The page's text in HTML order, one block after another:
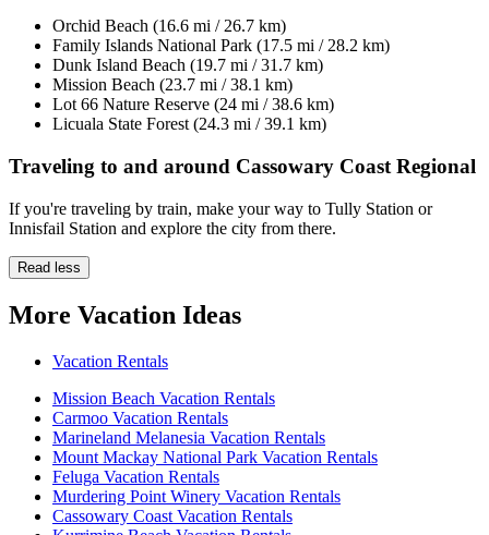
Orchid Beach (16.6 mi / 26.7 km)
Family Islands National Park (17.5 mi / 28.2 km)
Dunk Island Beach (19.7 mi / 31.7 km)
Mission Beach (23.7 mi / 38.1 km)
Lot 66 Nature Reserve (24 mi / 38.6 km)
Licuala State Forest (24.3 mi / 39.1 km)
Traveling to and around Cassowary Coast Regional
If you're traveling by train, make your way to Tully Station or
Innisfail Station and explore the city from there.
Read less
More Vacation Ideas
Vacation Rentals
Mission Beach Vacation Rentals
Carmoo Vacation Rentals
Marineland Melanesia Vacation Rentals
Mount Mackay National Park Vacation Rentals
Feluga Vacation Rentals
Murdering Point Winery Vacation Rentals
Cassowary Coast Vacation Rentals